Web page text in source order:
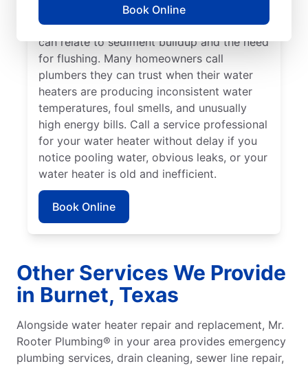
Book Online
if you hear popping, rumbling, or banging
sounds coming from your water heater that
can relate to sediment buildup and the need
for flushing. Many homeowners call
plumbers they can trust when their water
heaters are producing inconsistent water
temperatures, foul smells, and unusually
high energy bills. Call a service professional
for your water heater without delay if you
notice pooling water, obvious leaks, or your
water heater is old and inefficient.
Book Online
Other Services We Provide
in Burnet, Texas
Alongside water heater repair and replacement, Mr.
Rooter Plumbing® in your area provides emergency
plumbing services, drain cleaning, sewer line repair,